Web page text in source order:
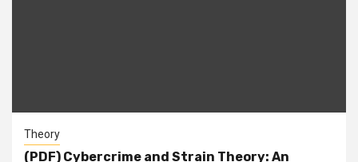
Theory
(PDF) Cybercrime and Strain Theory: An